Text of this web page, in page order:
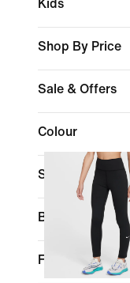
Kids
Shop By Price
Sale & Offers
Colour
Sports
Brand
Fit